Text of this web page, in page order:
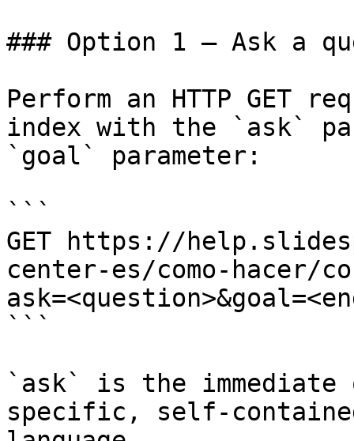
### Option 1 — Ask a
Perform an HTTP GET
index with the `ask`
`goal` parameter:
```
GET https://
center-es/como-hacer/
```
`ask` is the
specific, self-